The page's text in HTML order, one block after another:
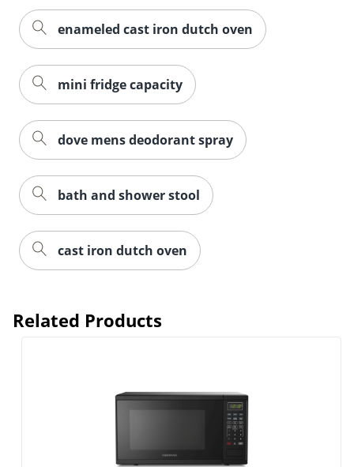
enameled cast iron dutch oven
mini fridge capacity
dove mens deodorant spray
bath and shower stool
cast iron dutch oven
Related Products